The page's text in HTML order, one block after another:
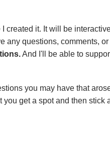
created it. It will be
any questions, comments,
And I'll be able to
you may have that
get a spot and then stick